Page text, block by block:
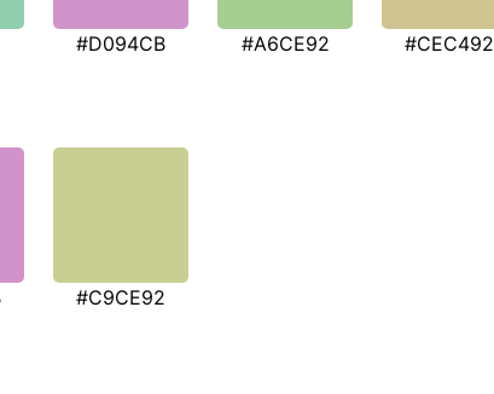
#D094CB #A6CE92 #CEC492
#C9CE92